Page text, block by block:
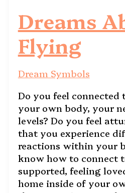
Dreams
Flying
Dream Symbols
Do you feel
your own body, your
levels? Do you feel
that you experience
reactions within your
know how to connect
supported, feeling
home inside of your